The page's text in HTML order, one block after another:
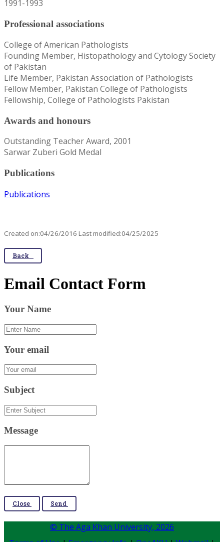
1991-1993
Professional associations
College of American Pathologists
Founding Member, Histopathology and Cytology Society
of Pakistan
Life Member, Pakistan Association of Pathologists
Fellow Member, Pakistan College of Pathologists
Fellowship, College of Pathologists Pakistan
Awards and honours
Outstanding Teacher Award, 2001
Sarwar Zuberi Gold Medal
Publications
Publications
Created on:04/26/2016 Last modified:04/25/2025
Back
Email Contact Form
Your Name
Your email
Subject
Message
Close Send
© The Aga Khan University, 2026